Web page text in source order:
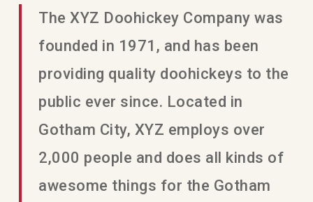
The XYZ Doohickey Company was
founded in 1971, and has been
providing quality doohickeys to the
public ever since. Located in
Gotham City, XYZ employs over
2,000 people and does all kinds of
awesome things for the Gotham